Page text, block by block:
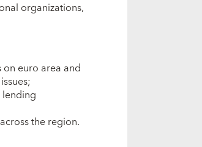
organizations,
euro area and
the region.